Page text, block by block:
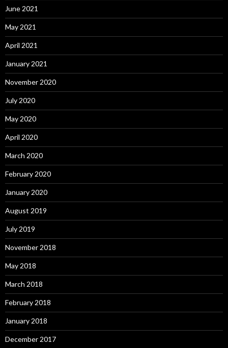
June 2021
May 2021
April 2021
January 2021
November 2020
July 2020
May 2020
April 2020
March 2020
February 2020
January 2020
August 2019
July 2019
November 2018
May 2018
March 2018
February 2018
January 2018
December 2017